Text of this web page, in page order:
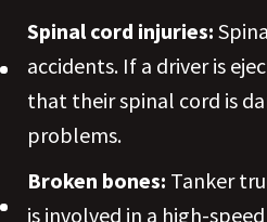
Spinal cord injuries:
accidents. If a driver is
that their spinal cord is
problems.
Broken bones: Tanker
is involved in a high-